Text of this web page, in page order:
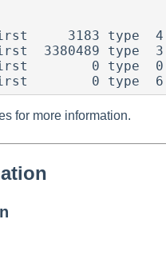
for more information.